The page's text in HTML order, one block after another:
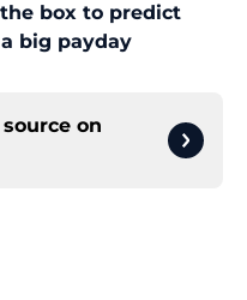
box to predict
big payday
on